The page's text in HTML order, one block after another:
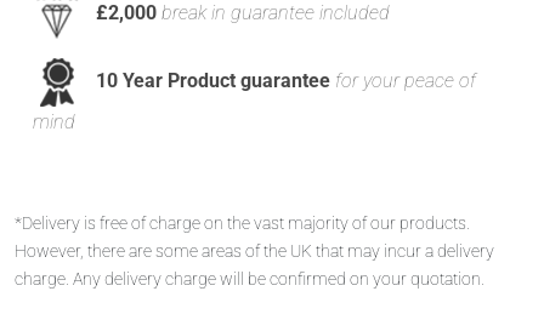
£2,000 break in guarantee included
10 Year Product guarantee for your peace of
mind
*Delivery is free of charge on the vast majority of our products.
However, there are some areas of the UK that may incur a delivery
charge. Any delivery charge will be confirmed on your quotation.